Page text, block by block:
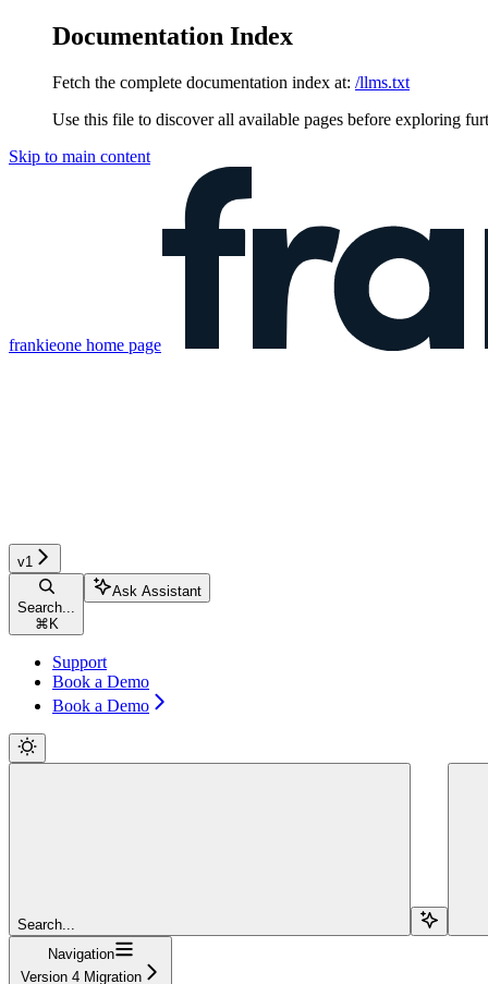
Documentation Index
Fetch the complete documentation index at: /llms.txt
Use this file to discover all available pages before exploring
Skip to main content
frankieone home page
v1
Search...
⌘ K
Ask Assistant
Support
Book a Demo
Book a Demo
Search...
Navigation
Version 4 Migration